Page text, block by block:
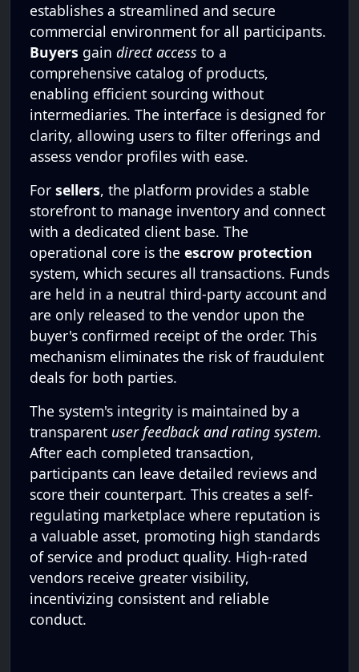
establishes a streamlined and secure
commercial environment for all participants.
Buyers gain direct access to a
comprehensive catalog of products,
enabling efficient sourcing without
intermediaries. The interface is designed for
clarity, allowing users to filter offerings and
assess vendor profiles with ease.
For sellers, the platform provides a stable
storefront to manage inventory and connect
with a dedicated client base. The
operational core is the escrow protection
system, which secures all transactions. Funds
are held in a neutral third-party account and
are only released to the vendor upon the
buyer's confirmed receipt of the order. This
mechanism eliminates the risk of fraudulent
deals for both parties.
The system's integrity is maintained by a
transparent user feedback and rating system.
After each completed transaction,
participants can leave detailed reviews and
score their counterpart. This creates a self-
regulating marketplace where reputation is
a valuable asset, promoting high standards
of service and product quality. High-rated
vendors receive greater visibility,
incentivizing consistent and reliable
conduct.